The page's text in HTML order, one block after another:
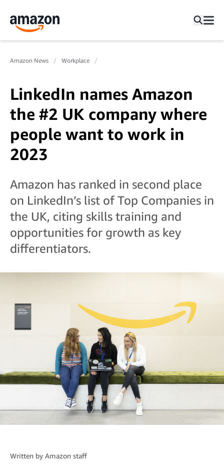
Amazon News Workplace
LinkedIn names Amazon
the #2 UK company where
people want to work in
2023
Amazon has ranked in second place
on LinkedIn’s list of Top Companies in
the UK, citing skills training and
opportunities for growth as key
differentiators.
Written by Amazon staff